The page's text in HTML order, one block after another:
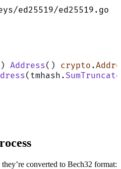
ed25519/ed25519.go
) Address() crypto .
(tmhash.
converted to Bech32 format: